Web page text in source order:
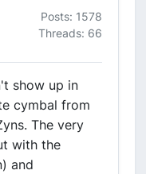
Posts: 1578
Threads: 66
show up in
cymbal from
The very
with the
and